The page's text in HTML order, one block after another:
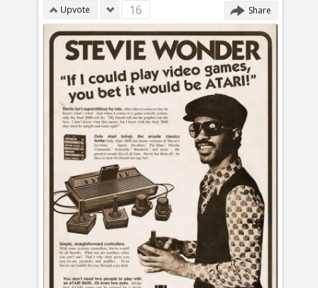
Upvote 16 Share